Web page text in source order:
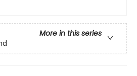
More in this series